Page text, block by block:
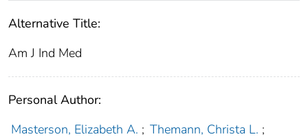
Alternative Title:
Am J Ind Med
Personal Author:
Masterson, Elizabeth A. ; Themann, Christa L. ;